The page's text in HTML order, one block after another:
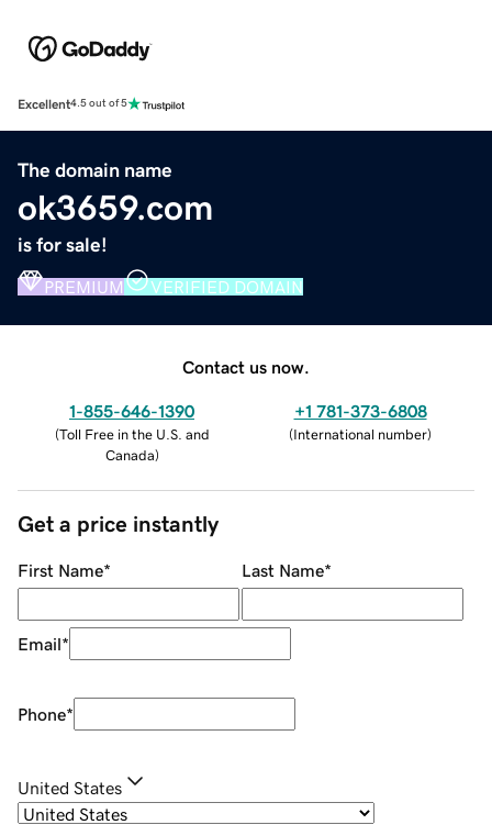
Excellent4.5 out of 5
The domain name
ok3659.com
is for sale!
PREMIUM VERIFIED DOMAIN
Contact us now.
1-855-646-1390
(Toll Free in the U.S. and
Canada)
+1 781-373-6808
(International number)
Get a price instantly
First Name* Last Name*
Email*
Phone*
United States